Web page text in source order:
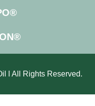
l All Rights Reserved.